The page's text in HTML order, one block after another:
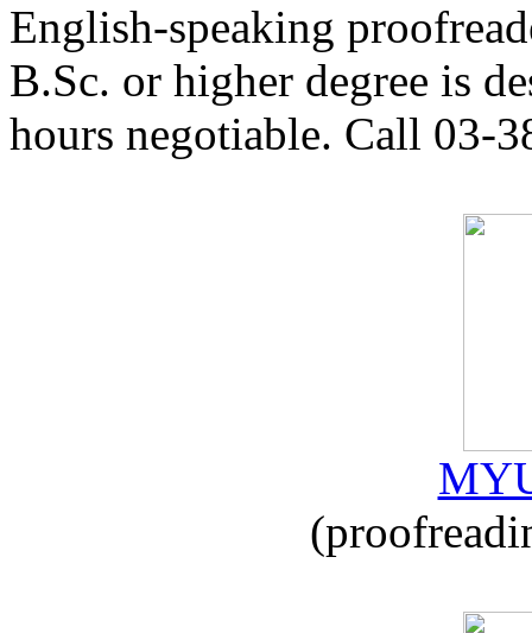
English-speaking
B.Sc. or higher degree is
hours negotiable. Call 03-